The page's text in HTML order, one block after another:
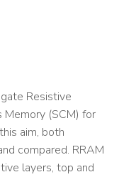
Resistive
Memory (SCM) for
aim, both
compared. RRAM
layers, top and